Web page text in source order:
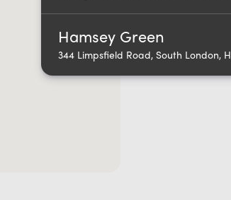
Hamsey Green
344 Limpsfield Road, South London,